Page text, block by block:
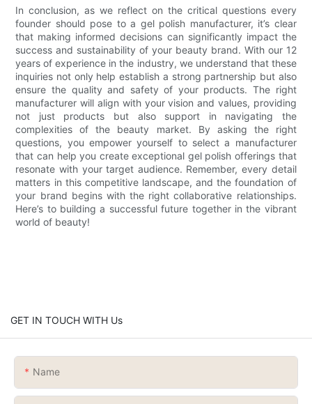
In conclusion, as we reflect on the critical questions every
founder should pose to a gel polish manufacturer, it’s clear
that making informed decisions can significantly impact the
success and sustainability of your beauty brand. With our 12
years of experience in the industry, we understand that these
inquiries not only help establish a strong partnership but also
ensure the quality and safety of your products. The right
manufacturer will align with your vision and values, providing
not just products but also support in navigating the
complexities of the beauty market. By asking the right
questions, you empower yourself to select a manufacturer
that can help you create exceptional gel polish offerings that
resonate with your target audience. Remember, every detail
matters in this competitive landscape, and the foundation of
your brand begins with the right collaborative relationships.
Here’s to building a successful future together in the vibrant
world of beauty!
GET IN TOUCH WITH Us
Name